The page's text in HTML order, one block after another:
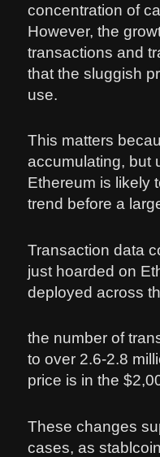
concentration of
However, the
transactions and
that the sluggish
use.
This matters
accumulating, but
Ethereum is likely
trend before a
Transaction data
just hoarded on
deployed across
the number of
to over 2.6-2.8
price is in the
These changes
cases, as